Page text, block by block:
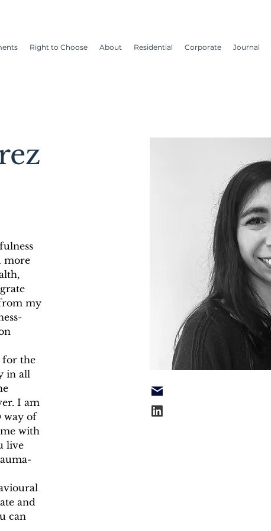
Right to Choose About Residential Corporate Journal
more
my
for the
in all
I am
way of
with
live
and
can